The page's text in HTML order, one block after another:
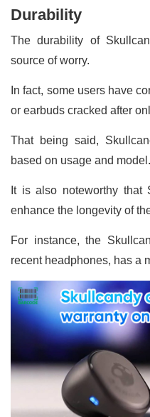
Durability
The durability of
source of worry.
In fact, some users have
or earbuds cracked after
That being said,
based on usage and model.
It is also noteworthy that
enhance the longevity of
For instance, the
recent headphones, has a